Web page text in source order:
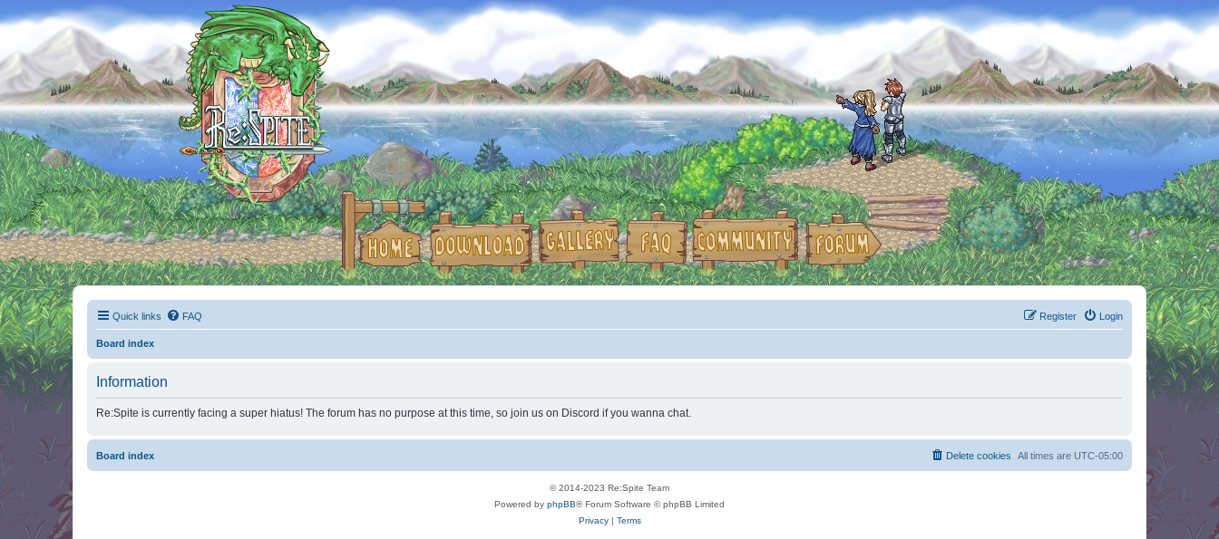
Quick links FAQ Login
Register
Board index
Information
Re:Spite is currently facing a super hiatus! The forum has no purpose at this time, so join us on Discord if you wanna chat.
Board index All times are UTC-05:00
Delete cookies
© 2014-2023 Re:Spite Team
Powered by phpBB® Forum Software © phpBB Limited
Privacy| Terms